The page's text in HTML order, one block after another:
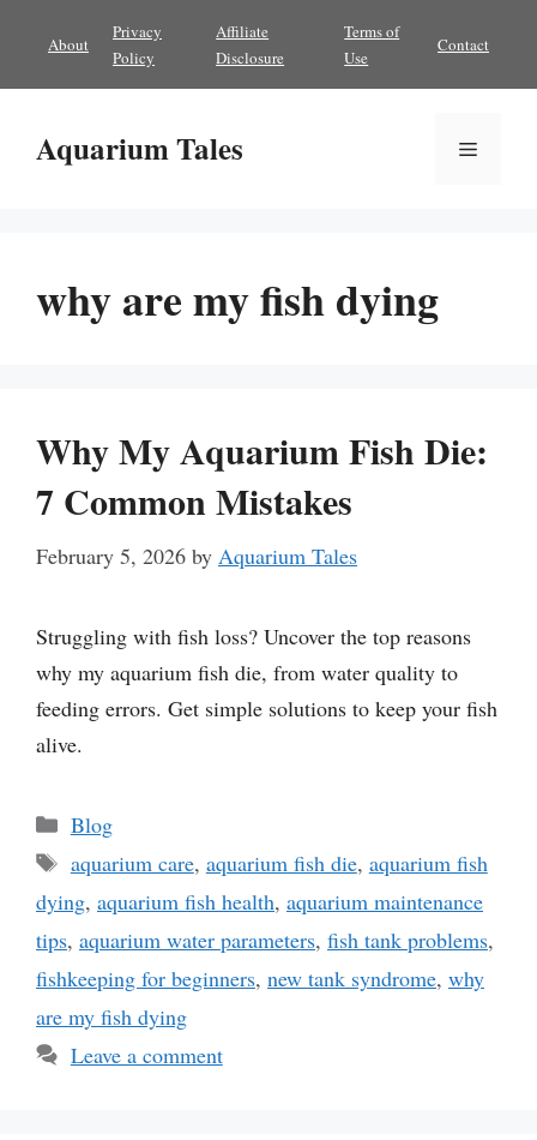
content
About
Privacy
Policy
Affiliate
Disclosure
Terms of
Use
Contact
Aquarium Tales Menu
why are my fish dying
Why My Aquarium Fish Die:
7 Common Mistakes
February 5, 2026 by Aquarium Tales
Struggling with fish loss? Uncover the top reasons
why my aquarium fish die, from water quality to
feeding errors. Get simple solutions to keep your fish
alive.
Categories
Blog
Tags
aquarium care, aquarium fish die, aquarium fish
dying, aquarium fish health, aquarium maintenance
tips, aquarium water parameters, fish tank problems,
fishkeeping for beginners, new tank syndrome, why
are my fish dying
Leave a comment